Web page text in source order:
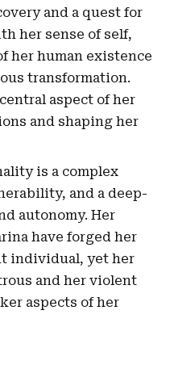
and a quest for
her sense of self,
her human existence
transformation.
aspect of her
and shaping her
is a complex
and a deep-
autonomy. Her
have forged her
individual, yet her
and her violent
aspects of her